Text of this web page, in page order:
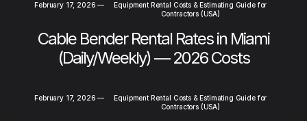
February 17, 2026 —
Equipment Rental Costs & Estimating Guide for
Contractors (USA)
Cable Bender Rental Rates in Miami
(Daily/Weekly) — 2026 Costs
February 17, 2026 —
Equipment Rental Costs & Estimating Guide for
Contractors (USA)